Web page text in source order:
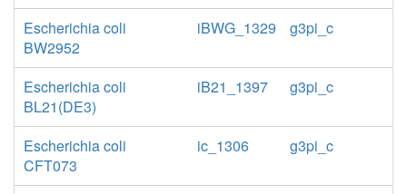
Escherichia coli
BW2952
iBWG_1329 g3pi_c
Escherichia coli
BL21(DE3)
iB21_1397 g3pi_c
Escherichia coli
CFT073
ic_1306 g3pi_c